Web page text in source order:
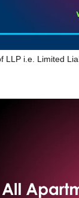
LLP i.e. Limited